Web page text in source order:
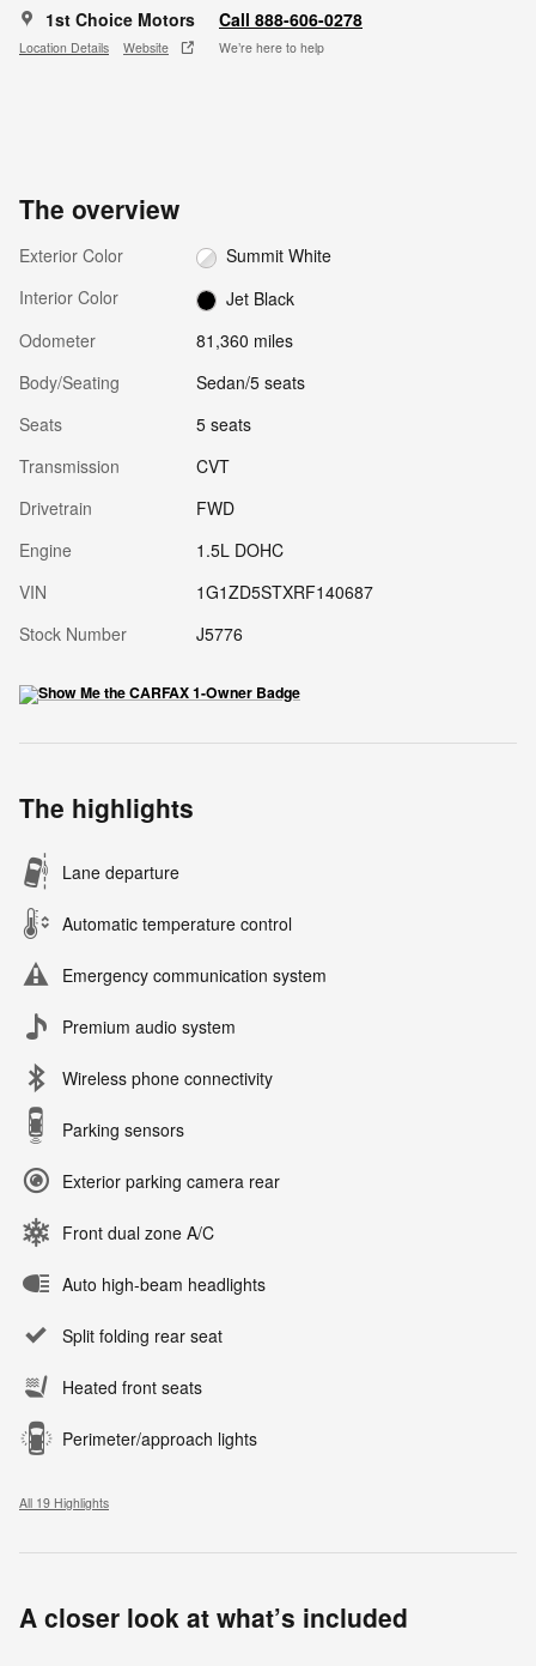
1st Choice Motors
Location Details Website
Call 888-606-0278
We’re here to help
The overview
Exterior Color
Summit White
Interior Color
Jet Black
Odometer
81,360 miles
Body/Seating
Sedan/5 seats
Seats
5 seats
Transmission
CVT
Drivetrain
FWD
Engine
1.5L DOHC
VIN
1G1ZD5STXRF140687
Stock Number
J5776
The highlights
Lane departure
Automatic temperature control
Emergency communication system
Premium audio system
Wireless phone connectivity
Parking sensors
Exterior parking camera rear
Front dual zone A/C
Auto high-beam headlights
Split folding rear seat
Heated front seats
Perimeter/approach lights
All 19 Highlights
A closer look at what’s included